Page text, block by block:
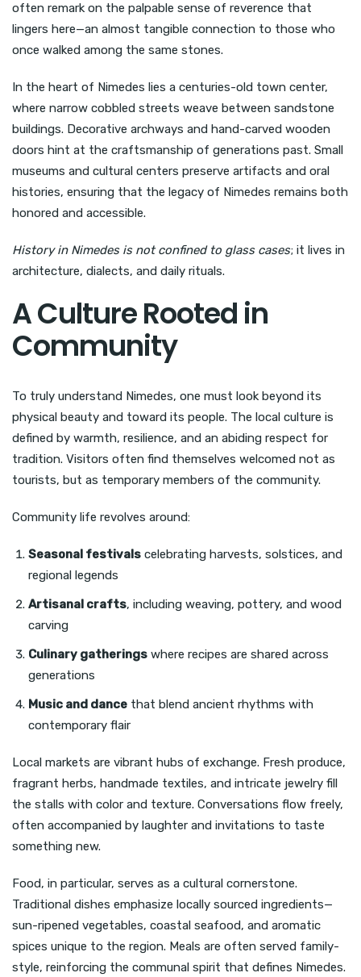
often remark on the palpable sense of reverence that
lingers here—an almost tangible connection to those who
once walked among the same stones.
In the heart of Nimedes lies a centuries-old town center,
where narrow cobbled streets weave between sandstone
buildings. Decorative archways and hand-carved wooden
doors hint at the craftsmanship of generations past. Small
museums and cultural centers preserve artifacts and oral
histories, ensuring that the legacy of Nimedes remains both
honored and accessible.
History in Nimedes is not confined to glass cases; it lives in
architecture, dialects, and daily rituals.
A Culture Rooted in
Community
To truly understand Nimedes, one must look beyond its
physical beauty and toward its people. The local culture is
defined by warmth, resilience, and an abiding respect for
tradition. Visitors often find themselves welcomed not as
tourists, but as temporary members of the community.
Community life revolves around:
Seasonal festivals celebrating harvests, solstices, and
regional legends
Artisanal crafts, including weaving, pottery, and wood
carving
Culinary gatherings where recipes are shared across
generations
Music and dance that blend ancient rhythms with
contemporary flair
Local markets are vibrant hubs of exchange. Fresh produce,
fragrant herbs, handmade textiles, and intricate jewelry fill
the stalls with color and texture. Conversations flow freely,
often accompanied by laughter and invitations to taste
something new.
Food, in particular, serves as a cultural cornerstone.
Traditional dishes emphasize locally sourced ingredients—
sun-ripened vegetables, coastal seafood, and aromatic
spices unique to the region. Meals are often served family-
style, reinforcing the communal spirit that defines Nimedes.